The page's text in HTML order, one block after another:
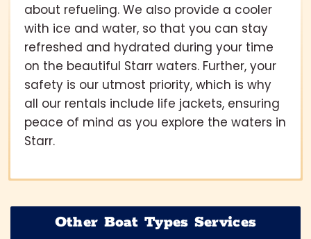
about refueling. We also provide a cooler
with ice and water, so that you can stay
refreshed and hydrated during your time
on the beautiful Starr waters. Further, your
safety is our utmost priority, which is why
all our rentals include life jackets, ensuring
peace of mind as you explore the waters in
Starr.
Other Boat Types Services